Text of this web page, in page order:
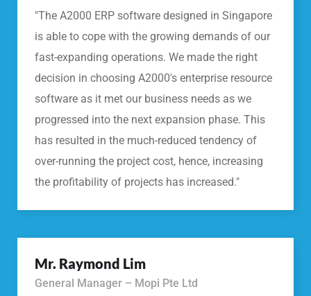
"The A2000 ERP software designed in Singapore
is able to cope with the growing demands of our
fast-expanding operations. We made the right
decision in choosing A2000's enterprise resource
software as it met our business needs as we
progressed into the next expansion phase. This
has resulted in the much-reduced tendency of
over-running the project cost, hence, increasing
the profitability of projects has increased."
Mr. Raymond Lim
General Manager – Mopi Pte Ltd